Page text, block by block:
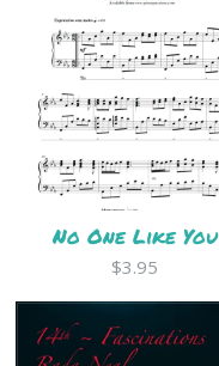
No One Like You
$3.95